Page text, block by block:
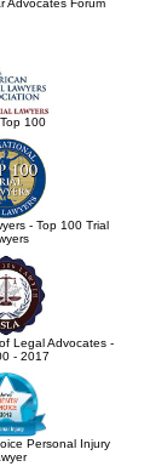
Advocates Forum
100
- Top 100 Trial
Legal Advocates -
- 2017
Personal Injury